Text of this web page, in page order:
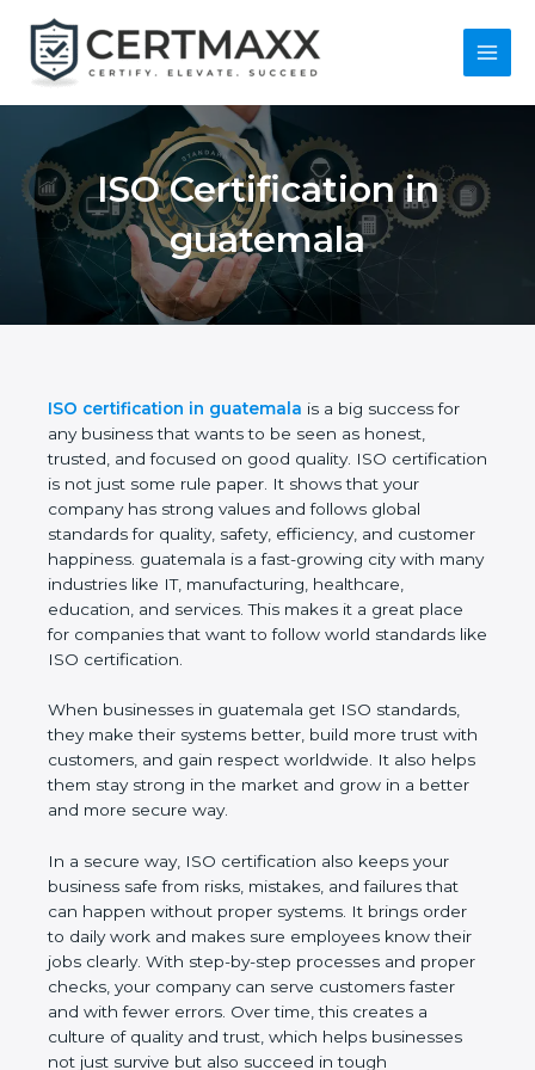
content
Main
ISO Certification in
guatemala
ISO certification in guatemala is a big success for
any business that wants to be seen as honest,
trusted, and focused on good quality. ISO
certification is not just some rule paper. It shows
that your company has strong values and follows
global standards for quality, safety, efficiency, and
customer happiness. guatemala is a fast-growing
city with many industries like IT, manufacturing,
healthcare, education, and services. This makes it a
great place for companies that want to follow world
standards like ISO certification.
When businesses in guatemala get ISO standards,
they make their systems better, build more trust
with customers, and gain respect worldwide. It also
helps them stay strong in the market and grow in a
better and more secure way.
In a secure way, ISO certification also keeps your
business safe from risks, mistakes, and failures that
can happen without proper systems. It brings order
to daily work and makes sure employees know
their jobs clearly. With step-by-step processes and
proper checks, your company can serve customers
faster and with fewer errors. Over time, this creates
a culture of quality and trust, which helps
businesses not just survive but also succeed in